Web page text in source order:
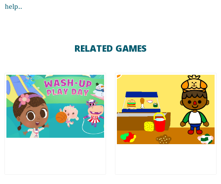
help..
RELATED GAMES